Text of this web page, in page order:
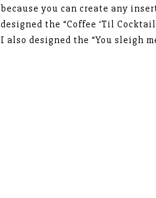
because you can create any
designed the “Coffee ‘Til
I also designed the “You sleigh